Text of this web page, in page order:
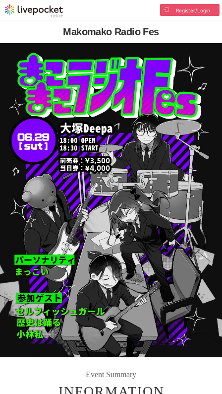
Register/Login
Makomako Radio Fes
Event Summary